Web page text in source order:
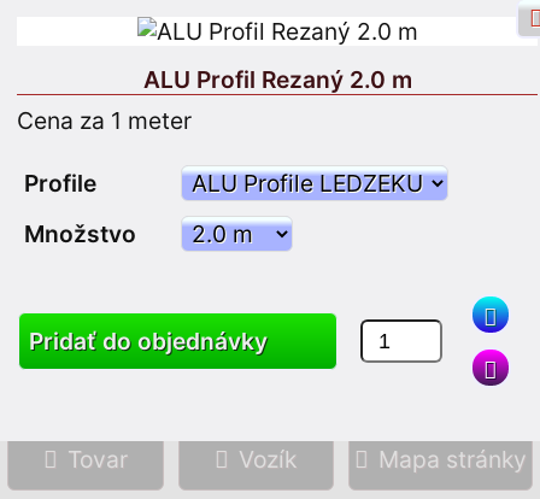
Facebook prihlásenie Vstup
Zaregistrujte sa
Vyhľadávanie
Tovar Vozík Mapa stránky
ALU Profil Rezaný 2.0 m
Cena za 1 meter
Profile
Množstvo
Pridať do objednávky